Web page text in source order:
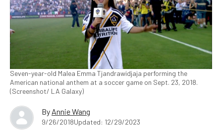
Seven-year-old Malea Emma Tjandrawidjaja performing the
American national anthem at a soccer game on Sept. 23, 2018.
(Screenshot/ LA Galaxy)
By Annie Wang
9/26/2018Updated: 12/29/2023